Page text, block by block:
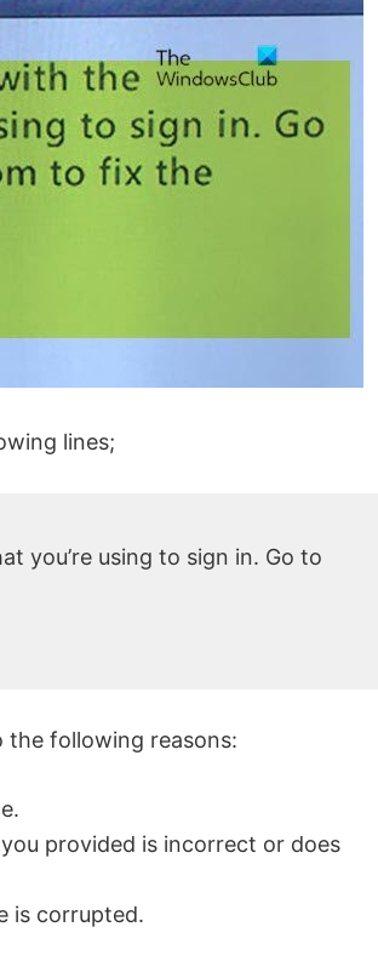
lines;
you’re using to sign in. Go to
the following reasons:
provided is incorrect or does
is corrupted.